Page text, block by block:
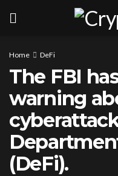
Home DeFi
The FBI
warning
(DeFi).